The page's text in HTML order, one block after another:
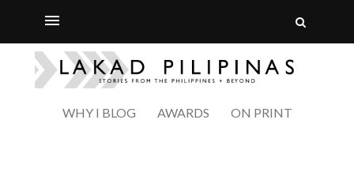
WHY I BLOG AWARDS ON PRINT